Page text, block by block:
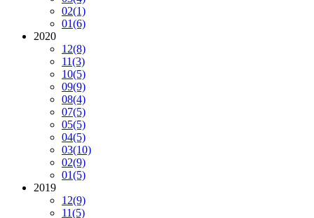
02(1)
01(6)
2020
12(8)
11(3)
10(5)
09(9)
08(4)
07(5)
05(5)
04(5)
03(10)
02(9)
01(5)
2019
12(9)
11(5)